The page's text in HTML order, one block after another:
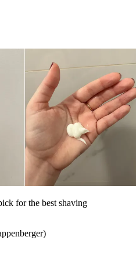
for the best shaving